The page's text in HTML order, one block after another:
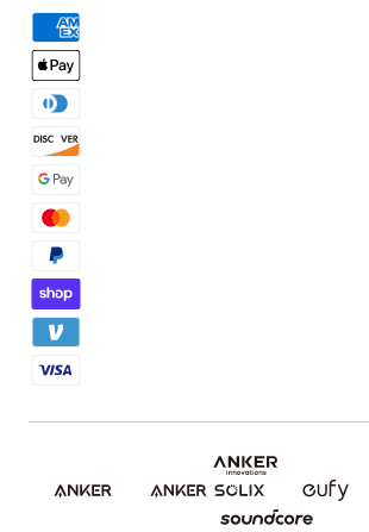
3D Printing Filaments
3D Printing Accessories
Order Tracker
KS Order Tracker
Contact Us
Warranty Policy
Shipping Policy
Report a Vulnerability
Facebook Community
Discord Community
Affiliate Program
Referral Program
Blog
Etsy Fee Calculator
Download eufyMake Studio
Make It Real (UV Printing)